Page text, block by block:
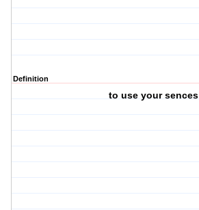
Definition
to use your sences